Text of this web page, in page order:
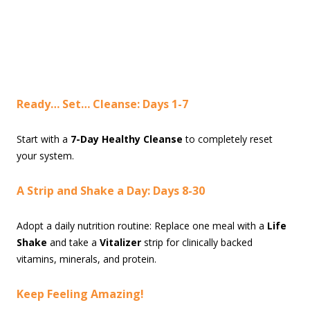
Ready… Set… Cleanse: Days 1-7
Start with a 7-Day Healthy Cleanse to completely reset
your system.
A Strip and Shake a Day: Days 8-30
Adopt a daily nutrition routine: Replace one meal with a Life
Shake and take a Vitalizer strip for clinically backed
vitamins, minerals, and protein.
Keep Feeling Amazing!